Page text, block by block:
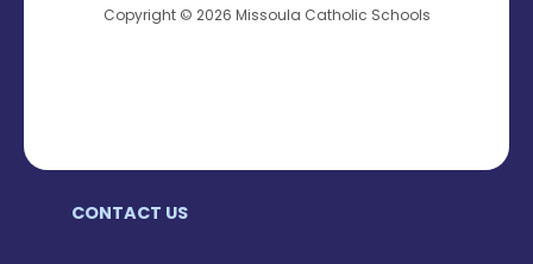
Copyright © 2026 Missoula Catholic Schools
CONTACT US